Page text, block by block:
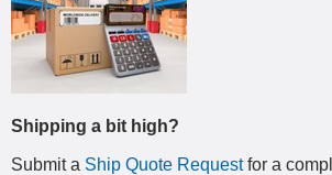
Shipping a bit high?
Submit a Ship Quote Requestfor a